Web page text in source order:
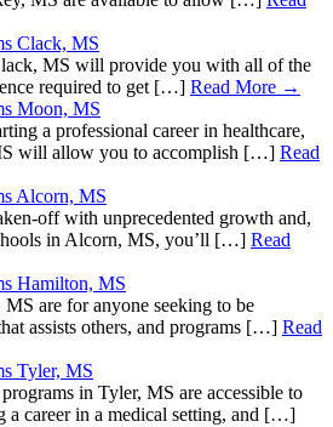
Clack, MS
MS will provide you with all of the
required to get […] Read More →
Moon, MS
a professional career in healthcare,
will allow you to accomplish […] Read
Alcorn, MS
off with unprecedented growth and,
in Alcorn, MS, you’ll […] Read
Hamilton, MS
are for anyone seeking to be
assists others, and programs […] Read
Tyler, MS
in Tyler, MS are accessible to
a career in a medical setting, and […]